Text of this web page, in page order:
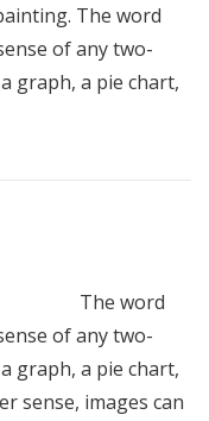
The word
of any two-
graph, a pie chart,
The word
of any two-
graph, a pie chart,
sense, images can